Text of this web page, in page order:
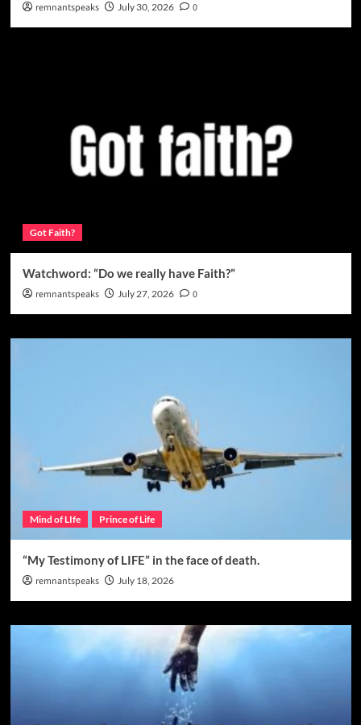
remnantspeaks July 30, 2026 0
Got Faith?
Watchword: “Do we really have Faith?”
remnantspeaks July 27, 2026 0
Mind of LIfe Prince of Life
“My Testimony of LIFE” in the face of death.
remnantspeaks July 18, 2026